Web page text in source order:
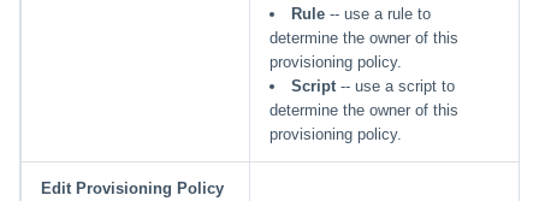
Rule-- use a rule to
determine the owner of this
provisioning policy.
Script-- use a script to
determine the owner of this
provisioning policy.
Edit Provisioning Policy